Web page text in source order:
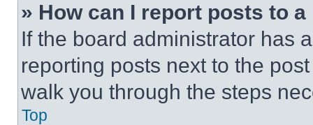
» How can I report posts to
If the board administrator has
reporting posts next to the
walk you through the steps
Top